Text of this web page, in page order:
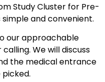
Study Cluster for Pre-
and convenient.
our approachable
We will discuss
the medical entrance